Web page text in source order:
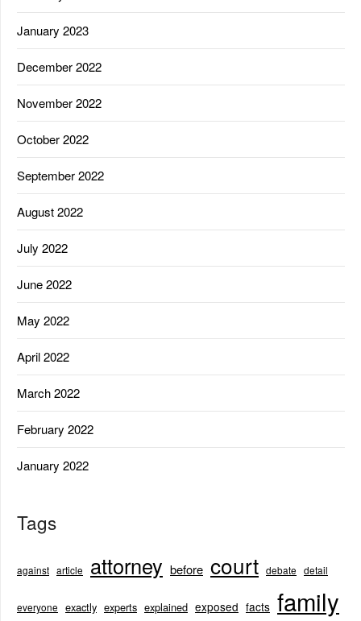
January 2023
December 2022
November 2022
October 2022
September 2022
August 2022
July 2022
June 2022
May 2022
April 2022
March 2022
February 2022
January 2022
Tags
against article attorney before court debate detail
everyone exactly experts explained exposed facts family